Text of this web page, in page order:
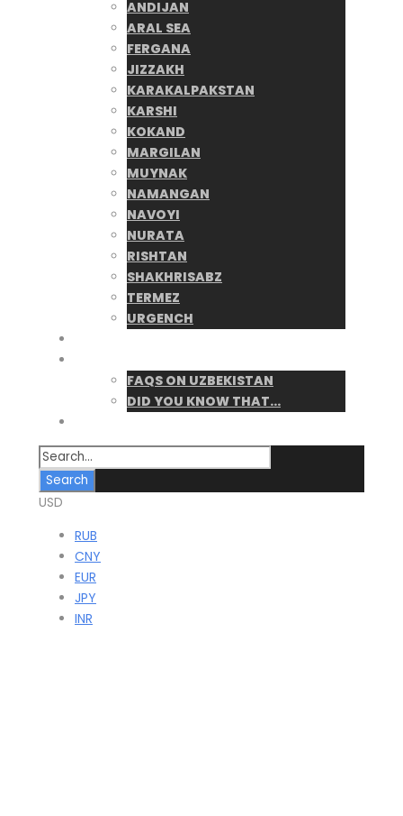
ANDIJAN
ARAL SEA
FERGANA
JIZZAKH
KARAKALPAKSTAN
KARSHI
KOKAND
MARGILAN
MUYNAK
NAMANGAN
NAVOYI
NURATA
RISHTAN
SHAKHRISABZ
TERMEZ
URGENCH
FAQS ON UZBEKISTAN
DID YOU KNOW THAT…
USD
RUB
CNY
EUR
JPY
INR